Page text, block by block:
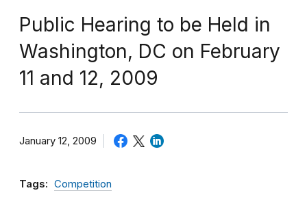
Public Hearing to be Held in
Washington, DC on February
11 and 12, 2009
January 12, 2009
Tags: Competition